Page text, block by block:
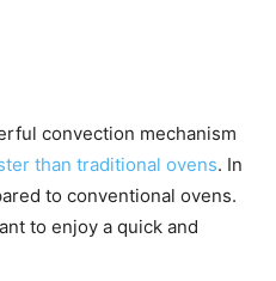
convection mechanism
than traditional ovens. In
to conventional ovens.
to enjoy a quick and